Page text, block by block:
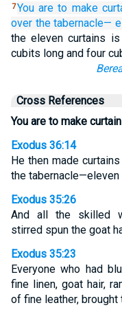
7You are to make
over the tabernacle—
the eleven curtains
cubits long and four
Cross References
You are to make
Exodus 36:14
He then made
the tabernacle—eleven
Exodus 35:26
And all the skilled
stirred spun the goat
Exodus 35:23
Everyone who had
fine linen, goat hair,
of fine leather, brought